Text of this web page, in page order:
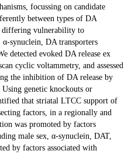
focussing on candidate
between types of DA
differing vulnerability to
synuclein, DA transporters
detected evoked DA release ex
cyclic voltammetry, and assessed
the inhibition of DA release by
genetic knockouts or
that striatal LTCC support of
factors, in a regionally and
was promoted by factors
male sex, α-synuclein, DAT,
by factors associated with